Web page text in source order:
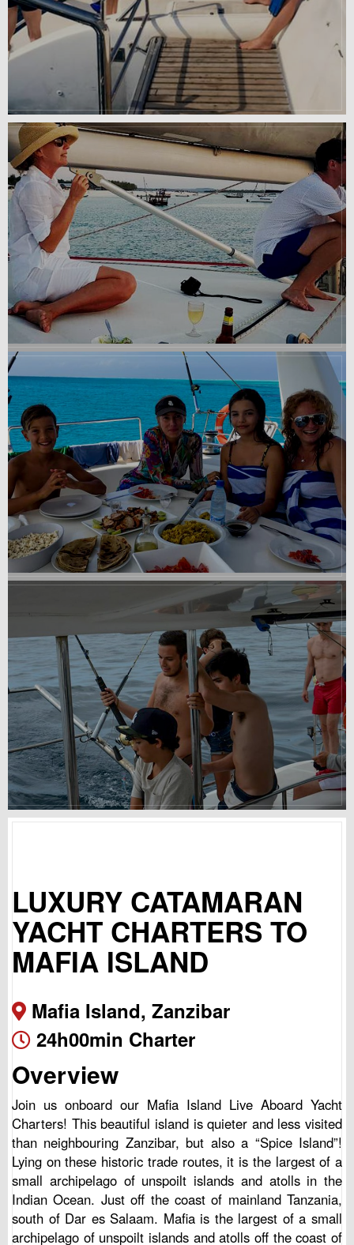
LUXURY CATAMARAN
YACHT CHARTERS TO
MAFIA ISLAND
Mafia Island, Zanzibar
24h00min Charter
Overview
Join us onboard our Mafia Island Live Aboard Yacht
Charters! This beautiful island is quieter and less visited
than neighbouring Zanzibar, but also a “Spice Island”!
Lying on these historic trade routes, it is the largest of a
small archipelago of unspoilt islands and atolls in the
Indian Ocean. Just off the coast of mainland Tanzania,
south of Dar es Salaam. Mafia is the largest of a small
archipelago of unspoilt islands and atolls off the coast of